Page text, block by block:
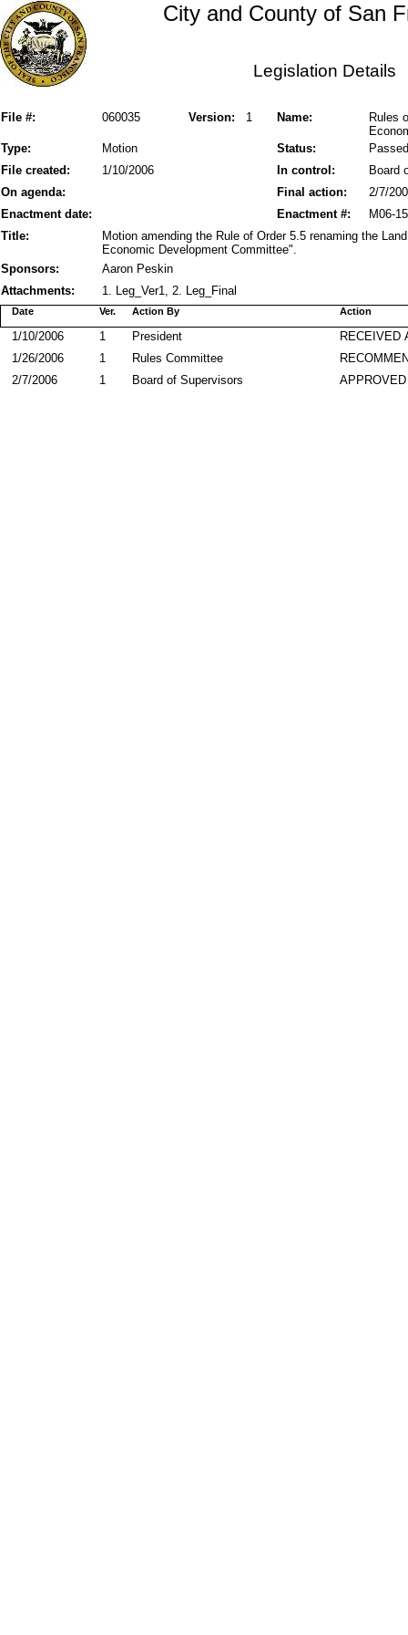
City and County of San
Legislation Details
File #: Version: 1
060035 Name:
Rules
Status:
Type: Motion
Passed
File created:
In control:
1/10/2006
Board
On agenda:
Final action:
2/7/
Enactment date:
M06-15
Enactment #:
Title:
Motion amending the Rule of Order 5.5 renaming the
Economic Development Committee".
Sponsors:
Aaron Peskin
Attachments:
1. Leg_Ver1, 2. Leg_Final
Action By
Date Action
Ver.
RECEIVED
President
1/10/2006
1
Rules Committee
1/26/2006
1
APPROVED
Board of Supervisors
2/7/2006 1